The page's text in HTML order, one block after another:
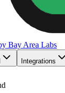
Bay Area Labs
Integrations